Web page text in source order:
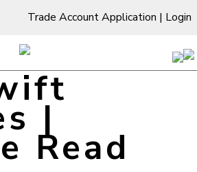
Trade Account Application | Login
|
Read